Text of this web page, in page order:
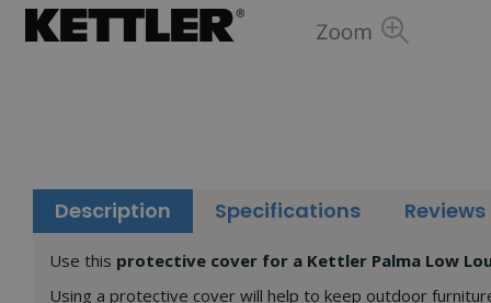
Description Specifications Reviews
Use this protective cover for a Kettler Palma Low
Using a protective cover will help to keep outdoor